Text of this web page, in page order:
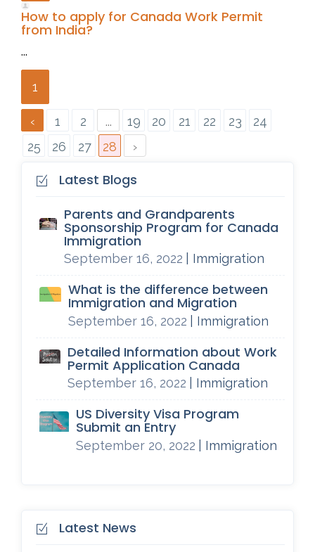
How to apply for Canada Work Permit
from India?
...
1
‹ 1 2 ... 19 20 21 22 23
24
25
26 27 28 ›
Latest Blogs
Parents and Grandparents
Sponsorship Program for Canada
Immigration
September 16, 2022 | Immigration
What is the difference between
Immigration and Migration
September 16, 2022 | Immigration
Detailed Information about Work
Permit Application Canada
September 16, 2022 | Immigration
US Diversity Visa Program
Submit an Entry
September 20, 2022 | Immigration
Latest News